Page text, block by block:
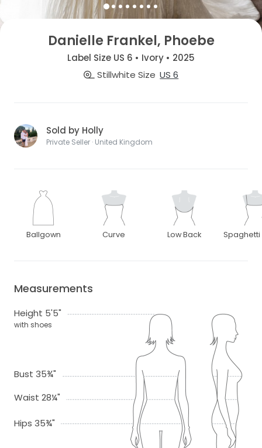
Danielle Frankel, Phoebe
Label Size US 6 • Ivory • 2025
Stillwhite Size US 6
Sold by Holly
Private Seller · United Kingdom
Ballgown Curve Low Back Spaghetti
Measurements
Height 5'5"
with shoes
Bust 35¾"
Waist 28¼"
Hips 35¾"